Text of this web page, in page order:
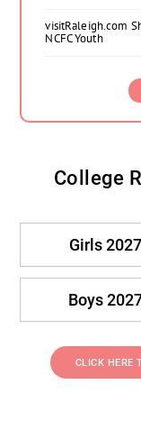
visitRaleigh.com
NCFC Youth
College
Girls 2027
Boys
CLICK HERE